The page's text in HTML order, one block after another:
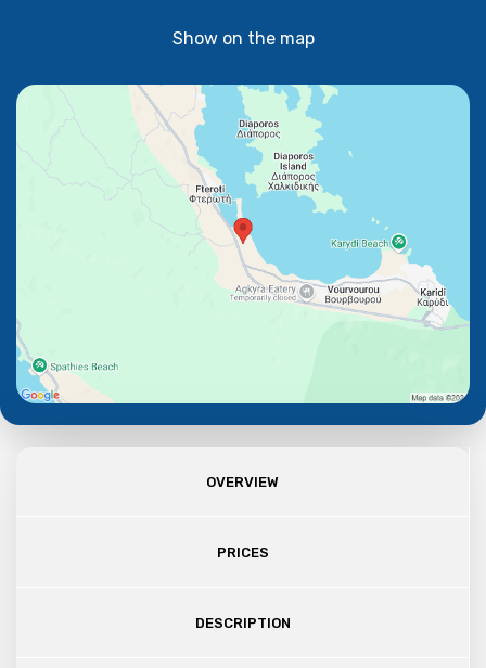
Show on the map
OVERVIEW
PRICES
DESCRIPTION